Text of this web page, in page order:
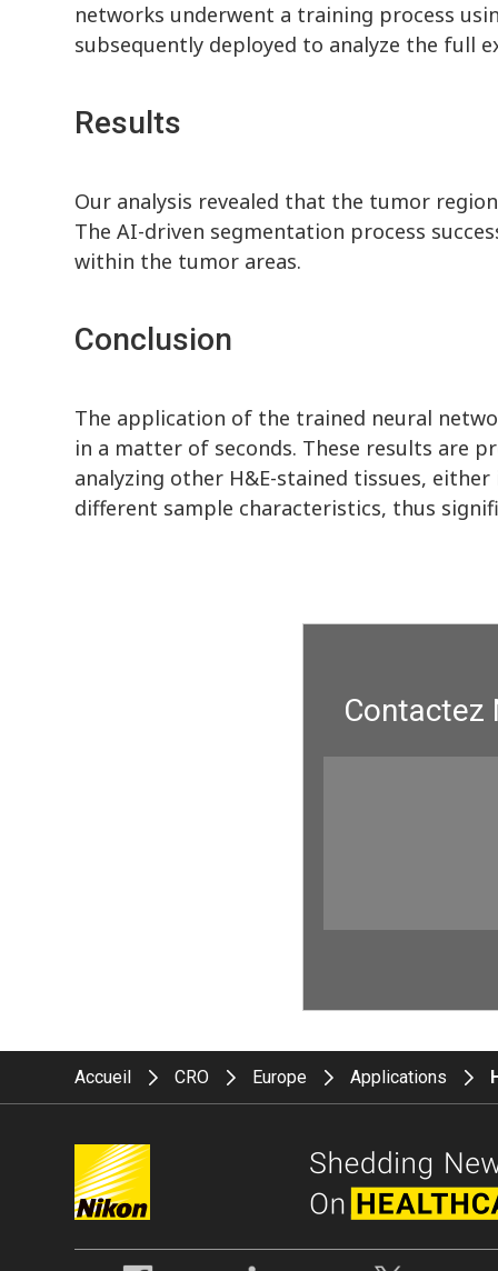
networks underwent a training process
subsequently deployed to analyze the full
Results
Our analysis revealed that the tumor
The AI-driven segmentation process
within the tumor areas.
Conclusion
The application of the trained neural
in a matter of seconds. These results are
analyzing other H&E-stained tissues,
different sample characteristics, thus
Contactez
Accueil CRO Europe Applications